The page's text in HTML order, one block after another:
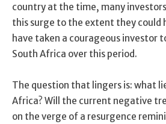
country at the time, many
this surge to the extent they could
have taken a courageous investor
South Africa over this period.
The question that lingers is: what
Africa? Will the current negative
on the verge of a resurgence